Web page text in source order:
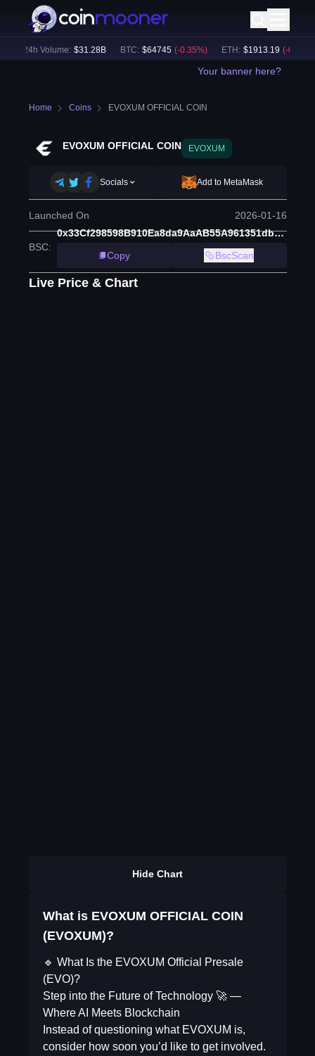
24h Volume: $31.28B BTC: $64745 (-0.35%) ETH: $ 1913.19 (-0.13
Your banner here?
Home Coins EVOXUM OFFICIAL COIN
EVOXUM OFFICIAL COIN EVOXUM
Socials Add to MetaMask
Launched On 2026-01-16
BSC:
0x33Cf298598B910Ea8da9AaAB55A961351db18074
Copy
BscScan
Live Price & Chart
Hide Chart
What is EVOXUM OFFICIAL COIN
(EVOXUM)?
🔹 What Is the EVOXUM Official Presale
(EVO)?
Step into the Future of Technology 🚀 —
Where AI Meets Blockchain
Instead of questioning what EVOXUM is,
consider how soon you’d like to get involved.